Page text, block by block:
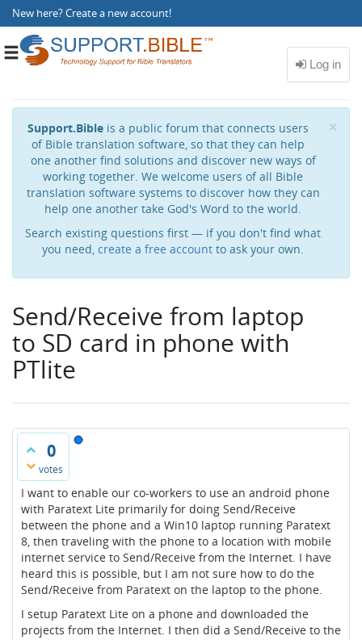
New here?Create a new account!
Toggle
×
Support.Bible is a public forum that connects users
of Bible translation software, so that they can help
one another find solutions and discover new ways of
working together. We welcome users of all Bible
translation software systems to discover how they can
help one another take God's Word to the world.
Search existing questions first — if you don't find what
you need, create a free account to ask your own.
Send/Receive from laptop
to SD card in phone with
PTlite
0
votes
I want to enable our co-workers to use an android phone
with Paratext Lite primarily for doing Send/Receive
between the phone and a Win10 laptop running Paratext
8, then traveling with the phone to a location with mobile
internet service to Send/Receive from the Internet. I have
heard this is possible, but I am not sure how to do the
Send/Receive from Paratext on the laptop to the phone.
I setup Paratext Lite on a phone and downloaded the
projects from the Internet. I then did a Send/Receive to the